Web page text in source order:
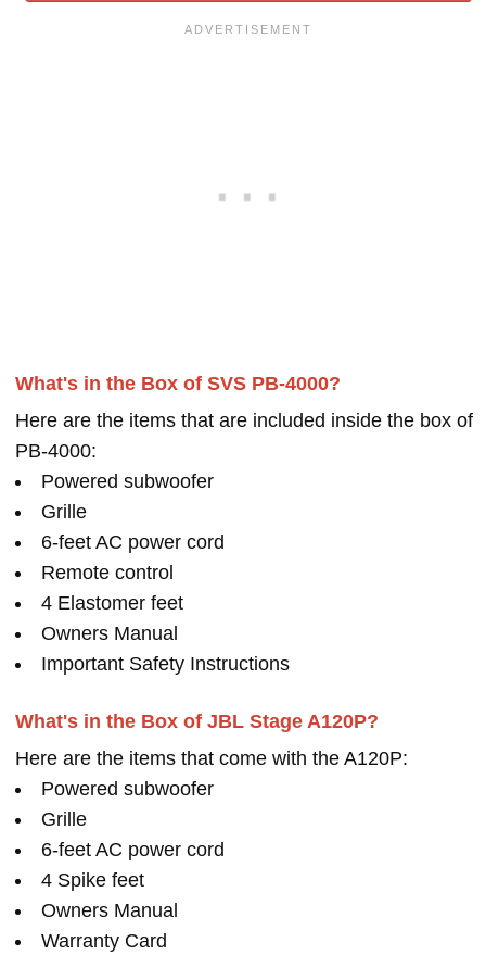
What's in the Box of SVS PB-4000?
Here are the items that are included inside the box of
PB-4000:
Powered subwoofer
Grille
6-feet AC power cord
Remote control
4 Elastomer feet
Owners Manual
Important Safety Instructions
What's in the Box of JBL Stage A120P?
Here are the items that come with the A120P:
Powered subwoofer
Grille
6-feet AC power cord
4 Spike feet
Owners Manual
Warranty Card